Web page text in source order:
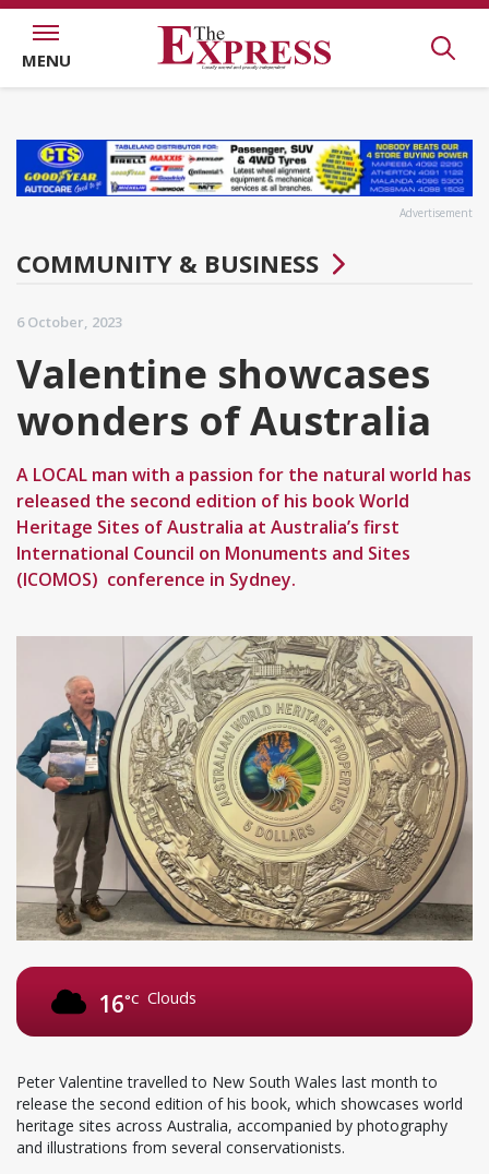
MENU
Advertisement
COMMUNITY & BUSINESS
6 October, 2023
Valentine showcases
wonders of Australia
A LOCAL man with a passion for the natural world has
released the second edition of his book World
Heritage Sites of Australia at Australia’s first
International Council on Monuments and Sites
(ICOMOS) conference in Sydney.
16°C Clouds
Peter Valentine travelled to New South Wales last month to
release the second edition of his book, which showcases world
heritage sites across Australia, accompanied by photography
and illustrations from several conservationists.